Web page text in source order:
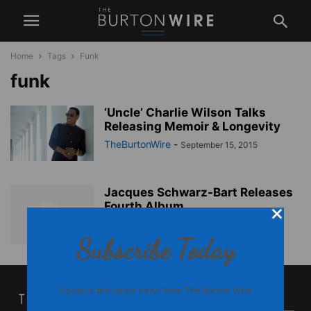
Home Tags Funk
funk
‘Uncle’ Charlie Wilson Talks
Releasing Memoir & Longevity
TheBurtonWire - September 15, 2015
Jacques Schwarz-Bart Releases
Fourth Album
Subscribe Today
Receive the latest news from The Burton Wire